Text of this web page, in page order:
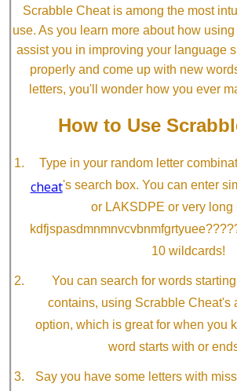
Scrabble Cheat is among the most
use. As you learn more about how
assist you in improving your language
properly and come up with new
letters, you'll wonder how you ever
How to Use
Type in your random letter
cheat's search box. You can enter
or LAKSDPE or very long
10 wildcards!
You can search for words
contains, using Scrabble Cheat's
option, which is great for when you
word starts with or
Say you have some letters with